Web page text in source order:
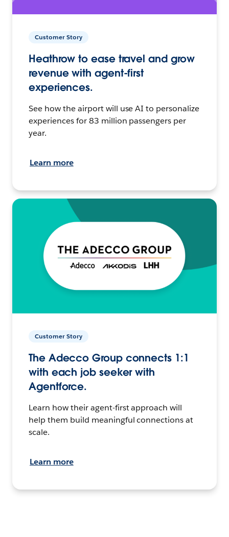
Customer Story
Heathrow to ease travel and grow
revenue with agent-first
experiences.
See how the airport will use AI to personalize
experiences for 83 million passengers per
year.
Learn more
Customer Story
The Adecco Group connects 1:1
with each job seeker with
Agentforce.
Learn how their agent-first approach will
help them build meaningful connections at
scale.
Learn more